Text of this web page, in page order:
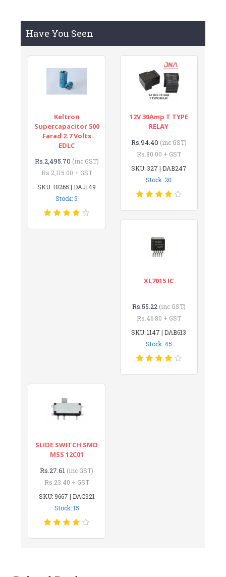
Have You Seen
Keltron
Supercapacitor 500
Farad 2.7 Volts
EDLC
Rs.2,495.70 (inc GST)
Rs.2,115.00 + GST
SKU: 10265 | DAJ149
Stock: 5
12V 30Amp T TYPE
RELAY
Rs.94.40 (inc GST)
Rs.80.00 + GST
SKU: 327 | DAB247
Stock: 20
XL7015 IC
Rs.55.22 (inc GST)
Rs.46.80 + GST
SKU: 1147 | DAB613
Stock: 45
SLIDE SWITCH SMD
MSS 12C01
Rs.27.61 (inc GST)
Rs.23.40 + GST
SKU: 9667 | DAC921
Stock: 15